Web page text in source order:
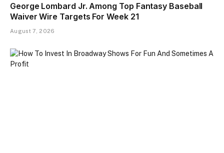
George Lombard Jr. Among Top Fantasy Baseball
Waiver Wire Targets For Week 21
August 7, 2026